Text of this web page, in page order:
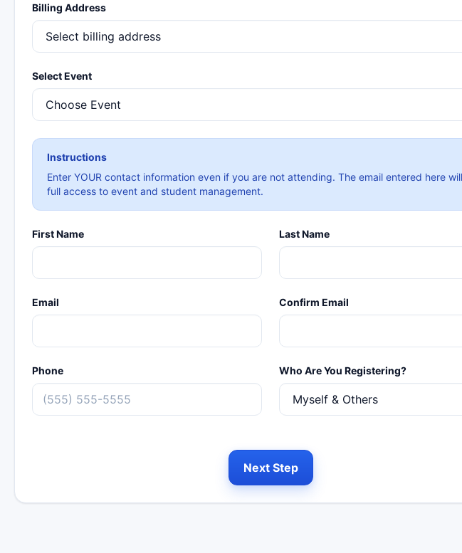
Billing Address
Select Event
Instructions
Enter YOUR contact information even if you are not attending. The email entered here
full access to event and student management.
First Name Last Name
Email Confirm Email
Phone Who Are You Registering?
Next Step